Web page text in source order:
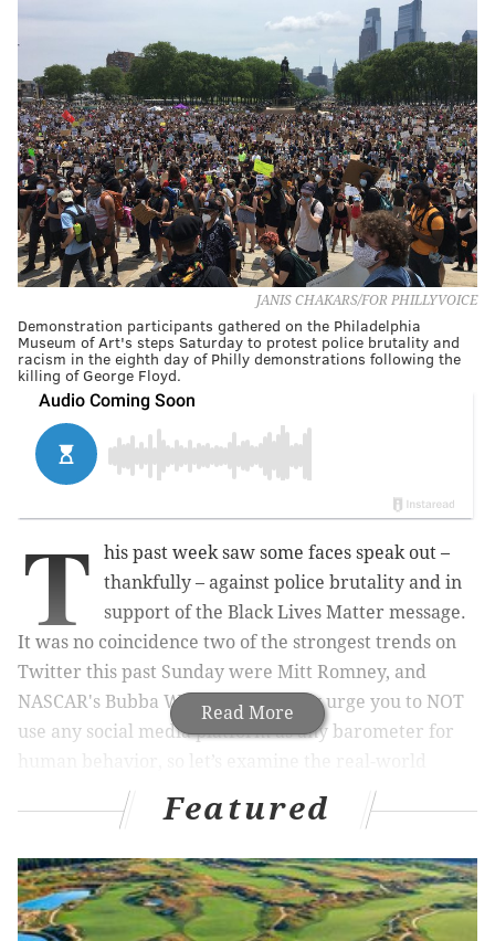
JANIS CHAKARS/FOR PHILLYVOICE
Demonstration participants gathered on the Philadelphia
Museum of Art's steps Saturday to protest police brutality and
racism in the eighth day of Philly demonstrations following the
killing of George Floyd.
Read More
T
his past week saw some faces speak out –
thankfully – against police brutality and in
support of the Black Lives Matter message.
It was no coincidence two of the strongest trends on
Twitter this past Sunday were Mitt Romney, and
NASCAR's Bubba Wallace. I strongly urge you to NOT
use any social media platform as any barometer for
ramifications.
Statements are like preseason games; they look great
but don’t count until there’s action. Romney might
have had his 13-for-13 Sammy Sleeves moment, but
it’s nothing without meaningful action that has a
Featured